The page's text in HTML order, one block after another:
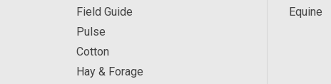
Field Guide
Pulse
Cotton
Hay & Forage
Equine